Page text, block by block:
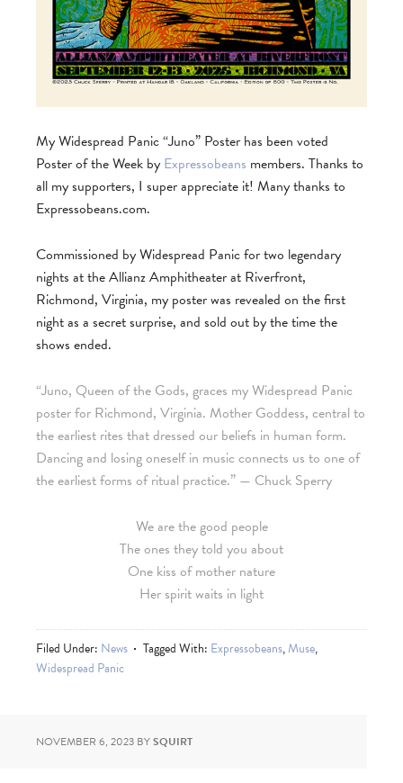
My Widespread Panic “Juno” Poster has been voted
Poster of the Week by Expressobeans members. Thanks to
all my supporters, I super appreciate it! Many thanks to
Expressobeans.com.
Commissioned by Widespread Panic for two legendary
nights at the Allianz Amphitheater at Riverfront,
Richmond, Virginia, my poster was revealed on the first
night as a secret surprise, and sold out by the time the
shows ended.
“Juno, Queen of the Gods, graces my Widespread Panic
poster for Richmond, Virginia. Mother Goddess, central to
the earliest rites that dressed our beliefs in human form.
Dancing and losing oneself in music connects us to one of
the earliest forms of ritual practice.” — Chuck Sperry
We are the good people
The ones they told you about
One kiss of mother nature
Her spirit waits in light
Filed Under: News Tagged With: Expressobeans,Muse,
Widespread Panic
NOVEMBER 6, 2023 BYSQUIRT